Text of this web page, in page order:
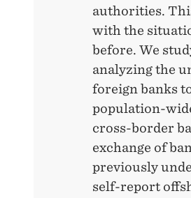
authorities.
with the
before. We
analyzing the
foreign banks
population-
cross-border
exchange of
previously
self-report